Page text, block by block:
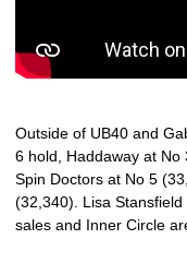
Outside of UB40 and
6 hold, Haddaway at No
Spin Doctors at No 5
(32,340). Lisa
sales and Inner Circle